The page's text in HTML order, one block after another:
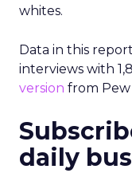
whites.
Data in this
interviews with
version from Pew
daily